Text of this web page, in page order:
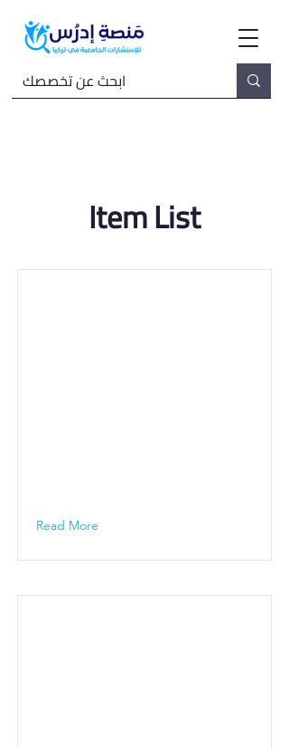
Item List
Read More